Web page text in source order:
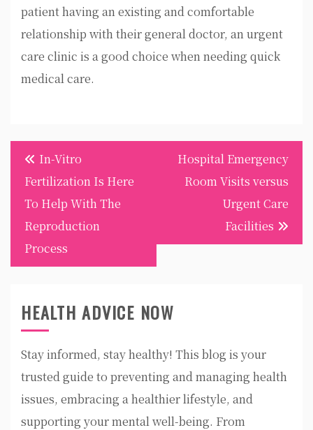
patient having an existing and comfortable
relationship with their general doctor, an urgent
care clinic is a good choice when needing quick
medical care.
Post
navigation
In-Vitro
Fertilization Is Here
To Help With The
Reproduction
Process
Hospital Emergency
Room Visits versus
Urgent Care
Facilities
HEALTH ADVICE NOW
Stay informed, stay healthy! This blog is your
trusted guide to preventing and managing health
issues, embracing a healthier lifestyle, and
supporting your mental well-being. From